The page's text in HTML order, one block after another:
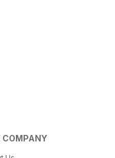
COMPANY